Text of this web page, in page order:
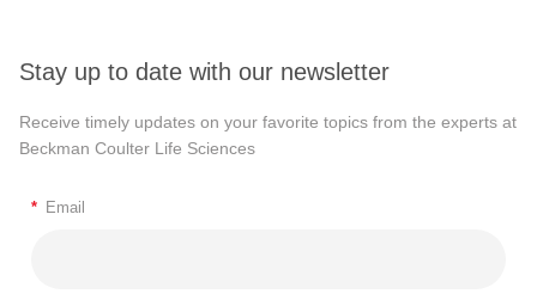
Stay up to date with our newsletter
Receive timely updates on your favorite topics from the experts at
Beckman Coulter Life Sciences
* Email